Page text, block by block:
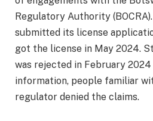
Regulatory Authority
submitted its license
got the license in May 2024.
was rejected in February
information, people familiar
regulator denied the claims.